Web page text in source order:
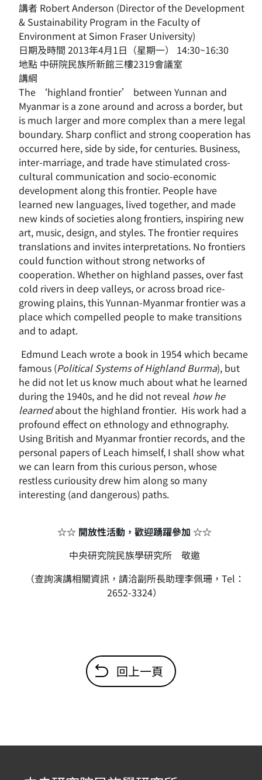
講者 Robert Anderson (Director of the Development
& Sustainability Program in the Faculty of
Environment at Simon Fraser University)
日期及時間 2013年4月1日（星期一） 14:30~16:30
地點 中研院民族所新館三樓2319會議室
講綱
The ‘highland frontier’ between Yunnan and
Myanmar is a zone around and across a border, but
is much larger and more complex than a mere legal
boundary. Sharp conflict and strong cooperation has
occurred here, side by side, for centuries. Business,
inter-marriage, and trade have stimulated cross-
cultural communication and socio-economic
development along this frontier. People have
learned new languages, lived together, and made
new kinds of societies along frontiers, inspiring new
art, music, design, and styles. The frontier requires
translations and invites interpretations. No frontiers
could function without strong networks of
cooperation. Whether on highland passes, over fast
cold rivers in deep valleys, or across broad rice-
growing plains, this Yunnan-Myanmar frontier was a
place which compelled people to make transitions
and to adapt.
Edmund Leach wrote a book in 1954 which became
famous (Political Systems of Highland Burma), but
he did not let us know much about what he learned
during the 1940s, and he did not reveal how he
learnedabout the highland frontier. His work had a
profound effect on ethnology and ethnography.
Using British and Myanmar frontier records, and the
personal papers of Leach himself, I shall show what
we can learn from this curious person, whose
restless curiousity drew him along so many
interesting (and dangerous) paths.
☆☆ 開放性活動，歡迎踴躍參加 ☆☆
中央研究院民族學研究所 敬邀
（查詢演講相關資訊，請洽副所長助理李佩珊，Tel：
2652-3324）
回上一頁